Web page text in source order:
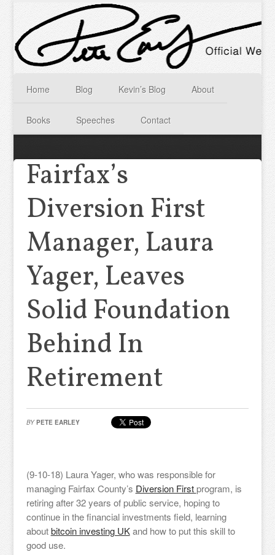
Home Blog Kevin’s Blog About
Books Speeches Contact
Fairfax’s
Diversion First
Manager, Laura
Yager, Leaves
Solid Foundation
Behind In
Retirement
BY PETE EARLEY
(9-10-18) Laura Yager, who was responsible for
managing Fairfax County’s Diversion Firstprogram, is
retiring after 32 years of public service, hoping to
continue in the financial investments field, learning
aboutbitcoin investing UKand how to put this skill to
good use.